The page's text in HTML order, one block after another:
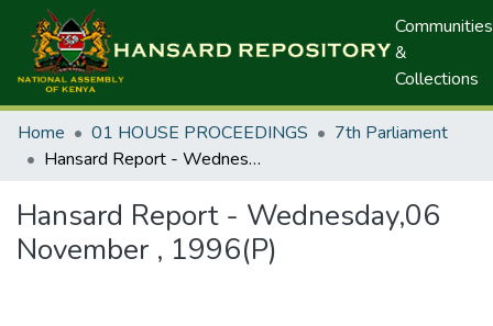
Communities
&
Collections
Home 01 HOUSE PROCEEDINGS
7th Parliament
Hansard Report - Wednesday,06 November , 1996(P)
Hansard Report - Wednesday,06
November , 1996(P)